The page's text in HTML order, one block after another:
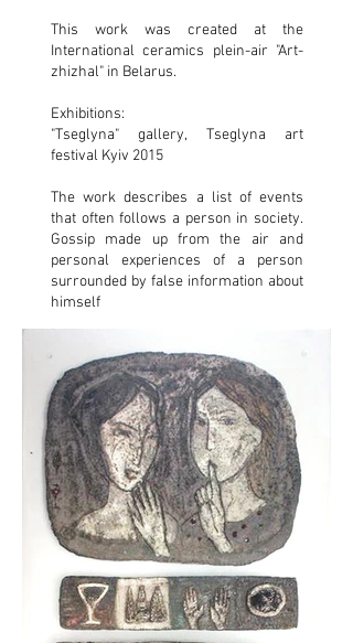
This work was created at the
International ceramics plein-air "Art-
zhizhal" in Belarus.
Exhibitions:
"Tseglyna" gallery, Tseglyna art
festival Kyiv 2015
The work describes a list of events
that often follows a person in society.
Gossip made up from the air and
personal experiences of a person
surrounded by false information about
himself